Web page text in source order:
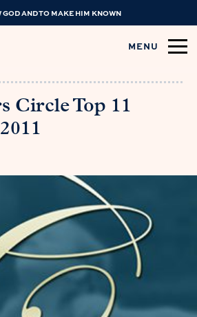
GOD AND TO MAKE HIM KNOWN
MENU
Circle Top 11